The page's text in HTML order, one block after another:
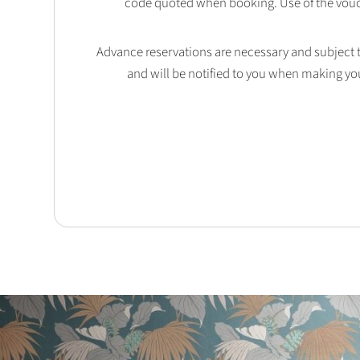
Advance reservations are necessary and
and will be notified to you when making